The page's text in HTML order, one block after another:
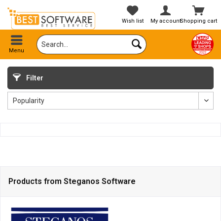
Shopping cart
Wish list My account
Menu
Filter
Products from Steganos Software